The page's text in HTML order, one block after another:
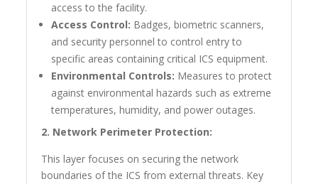
access to the facility.
Access Control: Badges, biometric scanners,
and security personnel to control entry to
specific areas containing critical ICS equipment.
Environmental Controls: Measures to protect
against environmental hazards such as extreme
temperatures, humidity, and power outages.
2. Network Perimeter Protection:
This layer focuses on securing the network
boundaries of the ICS from external threats. Key